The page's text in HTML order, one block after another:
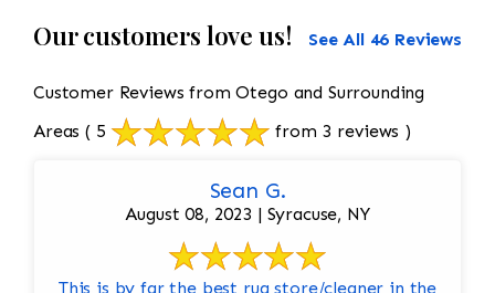
Our customers love us! See All 46 Reviews
Customer Reviews from Otego and Surrounding
Areas ( 5 from 3 reviews )
Sean G.
August 08, 2023 | Syracuse, NY
This is by far the best rug store/cleaner in the